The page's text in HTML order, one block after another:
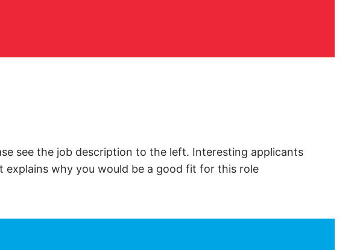
see the job description to the left. Interesting applicants
why you would be a good fit for this role